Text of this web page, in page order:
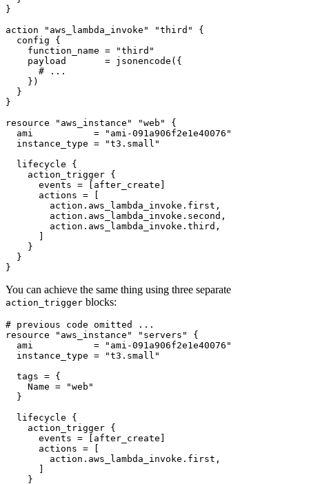
action
"aws_lambda_invoke" "third"
config
    function_name
=
"third"
    payload
= jsonencode ( {
    }
)
resource
"aws_instance" "web"
  ami
=
"ami-091a906f2e1e40076"
  instance_type
=
"t3.small"
lifecycle
action_trigger
      events
= [ after_create ]
      actions
=
[
action . aws_lambda_invoke . first ,
action . aws_lambda_invoke . second ,
action . aws_lambda_invoke . third ,
]
}
You can achieve the same thing using three separate
action_trigger blocks:
resource
"aws_instance" "servers"
  ami
=
"ami-091a906f2e1e40076"
  instance_type
=
"t3.small"
  tags
=
    Name
=
"web"
lifecycle
action_trigger
      events
= [ after_create ]
      actions
=
[
action . aws_lambda_invoke . first ,
]